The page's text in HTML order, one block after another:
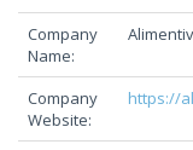
Company
Name:
Alimentiv
Company
Website:
https://